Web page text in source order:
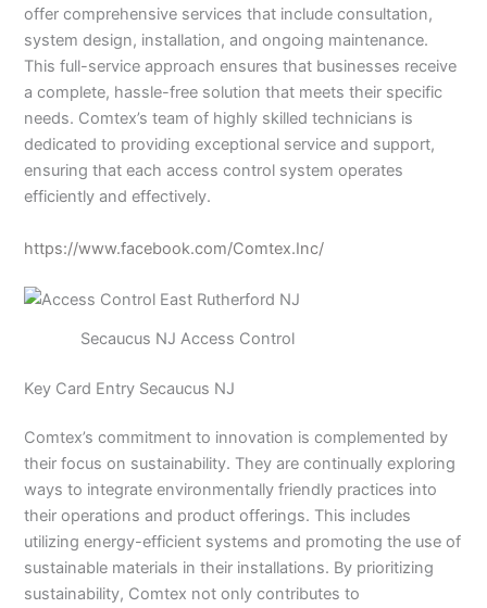
offer comprehensive services that include consultation,
system design, installation, and ongoing maintenance.
This full-service approach ensures that businesses receive
a complete, hassle-free solution that meets their specific
needs. Comtex’s team of highly skilled technicians is
dedicated to providing exceptional service and support,
ensuring that each access control system operates
efficiently and effectively.
https://www.facebook.com/Comtex.Inc/
Secaucus NJ Access Control
Key Card Entry Secaucus NJ
Comtex’s commitment to innovation is complemented by
their focus on sustainability. They are continually exploring
ways to integrate environmentally friendly practices into
their operations and product offerings. This includes
utilizing energy-efficient systems and promoting the use of
sustainable materials in their installations. By prioritizing
sustainability, Comtex not only contributes to